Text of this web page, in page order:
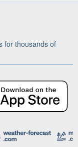
for thousands of